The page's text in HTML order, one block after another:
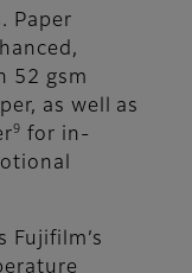
Paper
52 gsm
as well as
9
for in-
Fujifilm’s